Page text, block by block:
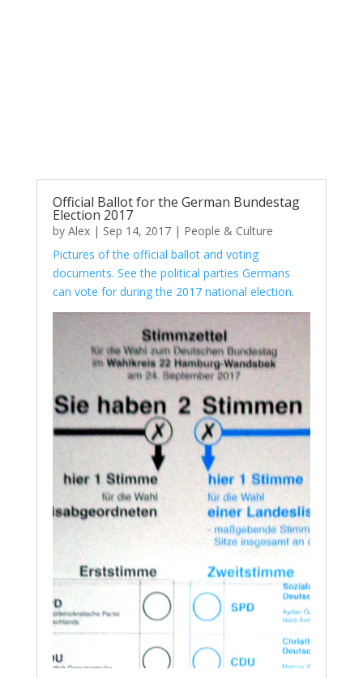
Official Ballot for the German Bundestag
Election 2017
by Alex| Sep 14, 2017| People & Culture
Pictures of the official ballot and voting
documents. See the political parties Germans
can vote for during the 2017 national election.